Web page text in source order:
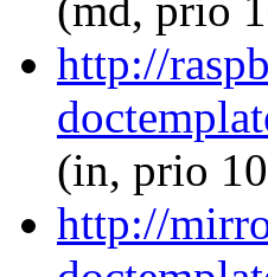
(md, prio
http://
(in, prio
http://